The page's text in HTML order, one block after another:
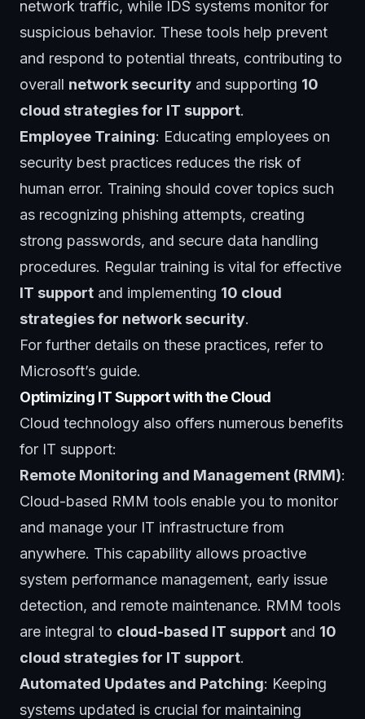
network traffic, while IDS systems monitor for
suspicious behavior. These tools help prevent
and respond to potential threats, contributing to
overall network security and supporting 10
cloud strategies for IT support.
Employee Training: Educating employees on
security best practices reduces the risk of
human error. Training should cover topics such
as recognizing phishing attempts, creating
strong passwords, and secure data handling
procedures. Regular training is vital for effective
IT support and implementing 10 cloud
strategies for network security.
For further details on these practices, refer to
Microsoft’s guide.
Optimizing IT Support with the Cloud
Cloud technology also offers numerous benefits
for IT support:
Remote Monitoring and Management (RMM):
Cloud-based RMM tools enable you to monitor
and manage your IT infrastructure from
anywhere. This capability allows proactive
system performance management, early issue
detection, and remote maintenance. RMM tools
are integral to cloud-based IT support and 10
cloud strategies for IT support.
Automated Updates and Patching: Keeping
systems updated is crucial for maintaining